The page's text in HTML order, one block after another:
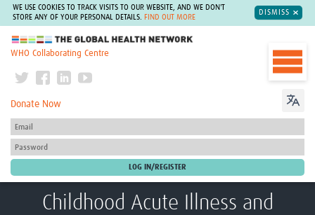
WE USE COOKIES TO TRACK VISITS TO OUR WEBSITE, AND WE DON'T
STORE ANY OF YOUR PERSONAL DETAILS.
FIND OUT MORE
DISMISS
The Global Health Network
WHO Collaborating Centre
Donate Now
Childhood Acute Illness and